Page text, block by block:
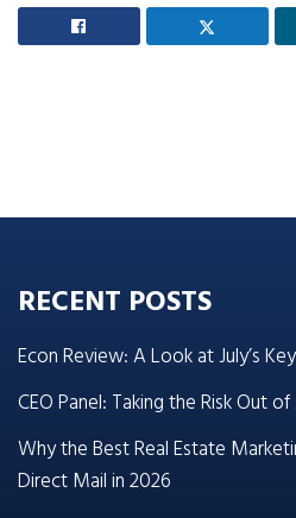
RECENT POSTS
Econ Review: A Look at July’s
CEO Panel: Taking the Risk Out of
Why the Best Real Estate
Direct Mail in 2026